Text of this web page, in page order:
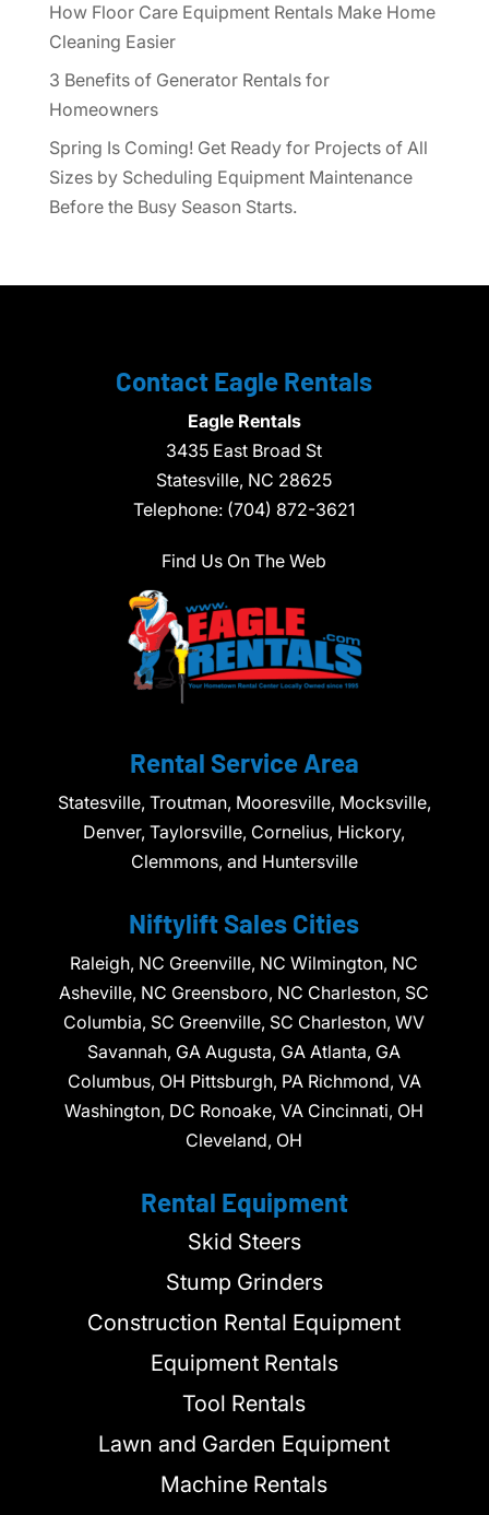
How Floor Care Equipment Rentals Make Home
Cleaning Easier
3 Benefits of Generator Rentals for
Homeowners
Spring Is Coming! Get Ready for Projects of All
Sizes by Scheduling Equipment Maintenance
Before the Busy Season Starts.
Contact Eagle Rentals
Eagle Rentals
3435 East Broad St
Statesville, NC 28625
Telephone: (704) 872-3621
Find Us On The Web
Rental Service Area
Statesville, Troutman, Mooresville, Mocksville,
Denver, Taylorsville, Cornelius, Hickory,
Clemmons, and Huntersville
Niftylift Sales Cities
Raleigh, NC Greenville, NC Wilmington, NC
Asheville, NC Greensboro, NC Charleston, SC
Columbia, SC Greenville, SC Charleston, WV
Savannah, GA Augusta, GA Atlanta, GA
Columbus, OH Pittsburgh, PA Richmond, VA
Washington, DC Ronoake, VA Cincinnati, OH
Cleveland, OH
Rental Equipment
Skid Steers
Stump Grinders
Construction Rental Equipment
Equipment Rentals
Tool Rentals
Lawn and Garden Equipment
Machine Rentals